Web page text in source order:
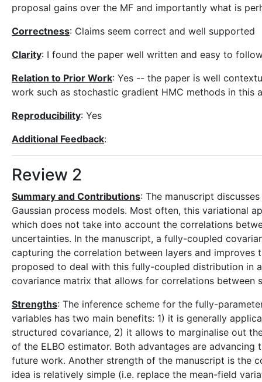
proposal gains over the MF and importantly what is
Correctness: Claims seem correct and well supported
Clarity: I found the paper well written and easy to
Relation to Prior Work: Yes -- the paper is well
work such as stochastic gradient HMC methods in this
Reproducibility: Yes
Additional Feedback:
Review 2
Summary and Contributions: The manuscript
Gaussian process models. Most often, this variational
which does not take into account the correlations
uncertainties. In the manuscript, a fully-coupled
capturing the correlation between layers and improves
proposed to deal with this fully-coupled distribution in
covariance matrix that allows for correlations between
Strengths: The inference scheme for the fully-
variables has two main benefits: 1) it is generally
structured covariance, 2) it allows to marginalise out
of the ELBO estimator. Both advantages are
future work. Another strength of the manuscript is the
idea is relatively simple (i.e. replace the mean-field